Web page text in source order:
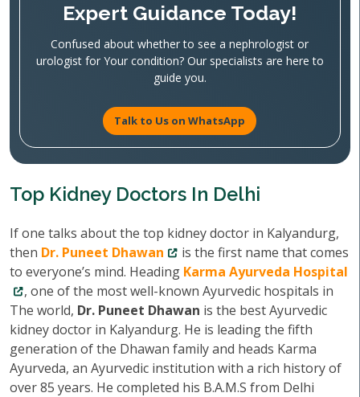
Expert Guidance Today!
Confused about whether to see a nephrologist or
urologist for Your condition? Our specialists are here to
guide you.
Talk to Us on WhatsApp
Top Kidney Doctors In Delhi
If one talks about the top kidney doctor in Kalyandurg,
then Dr. Puneet Dhawan
is the first name that comes
to everyone’s mind. Heading Karma Ayurveda Hospital
, one of the most well-known Ayurvedic hospitals in
The world, Dr. Puneet Dhawan is the best Ayurvedic
kidney doctor in Kalyandurg. He is leading the fifth
generation of the Dhawan family and heads Karma
Ayurveda, an Ayurvedic institution with a rich history of
over 85 years. He completed his B.A.M.S from Delhi